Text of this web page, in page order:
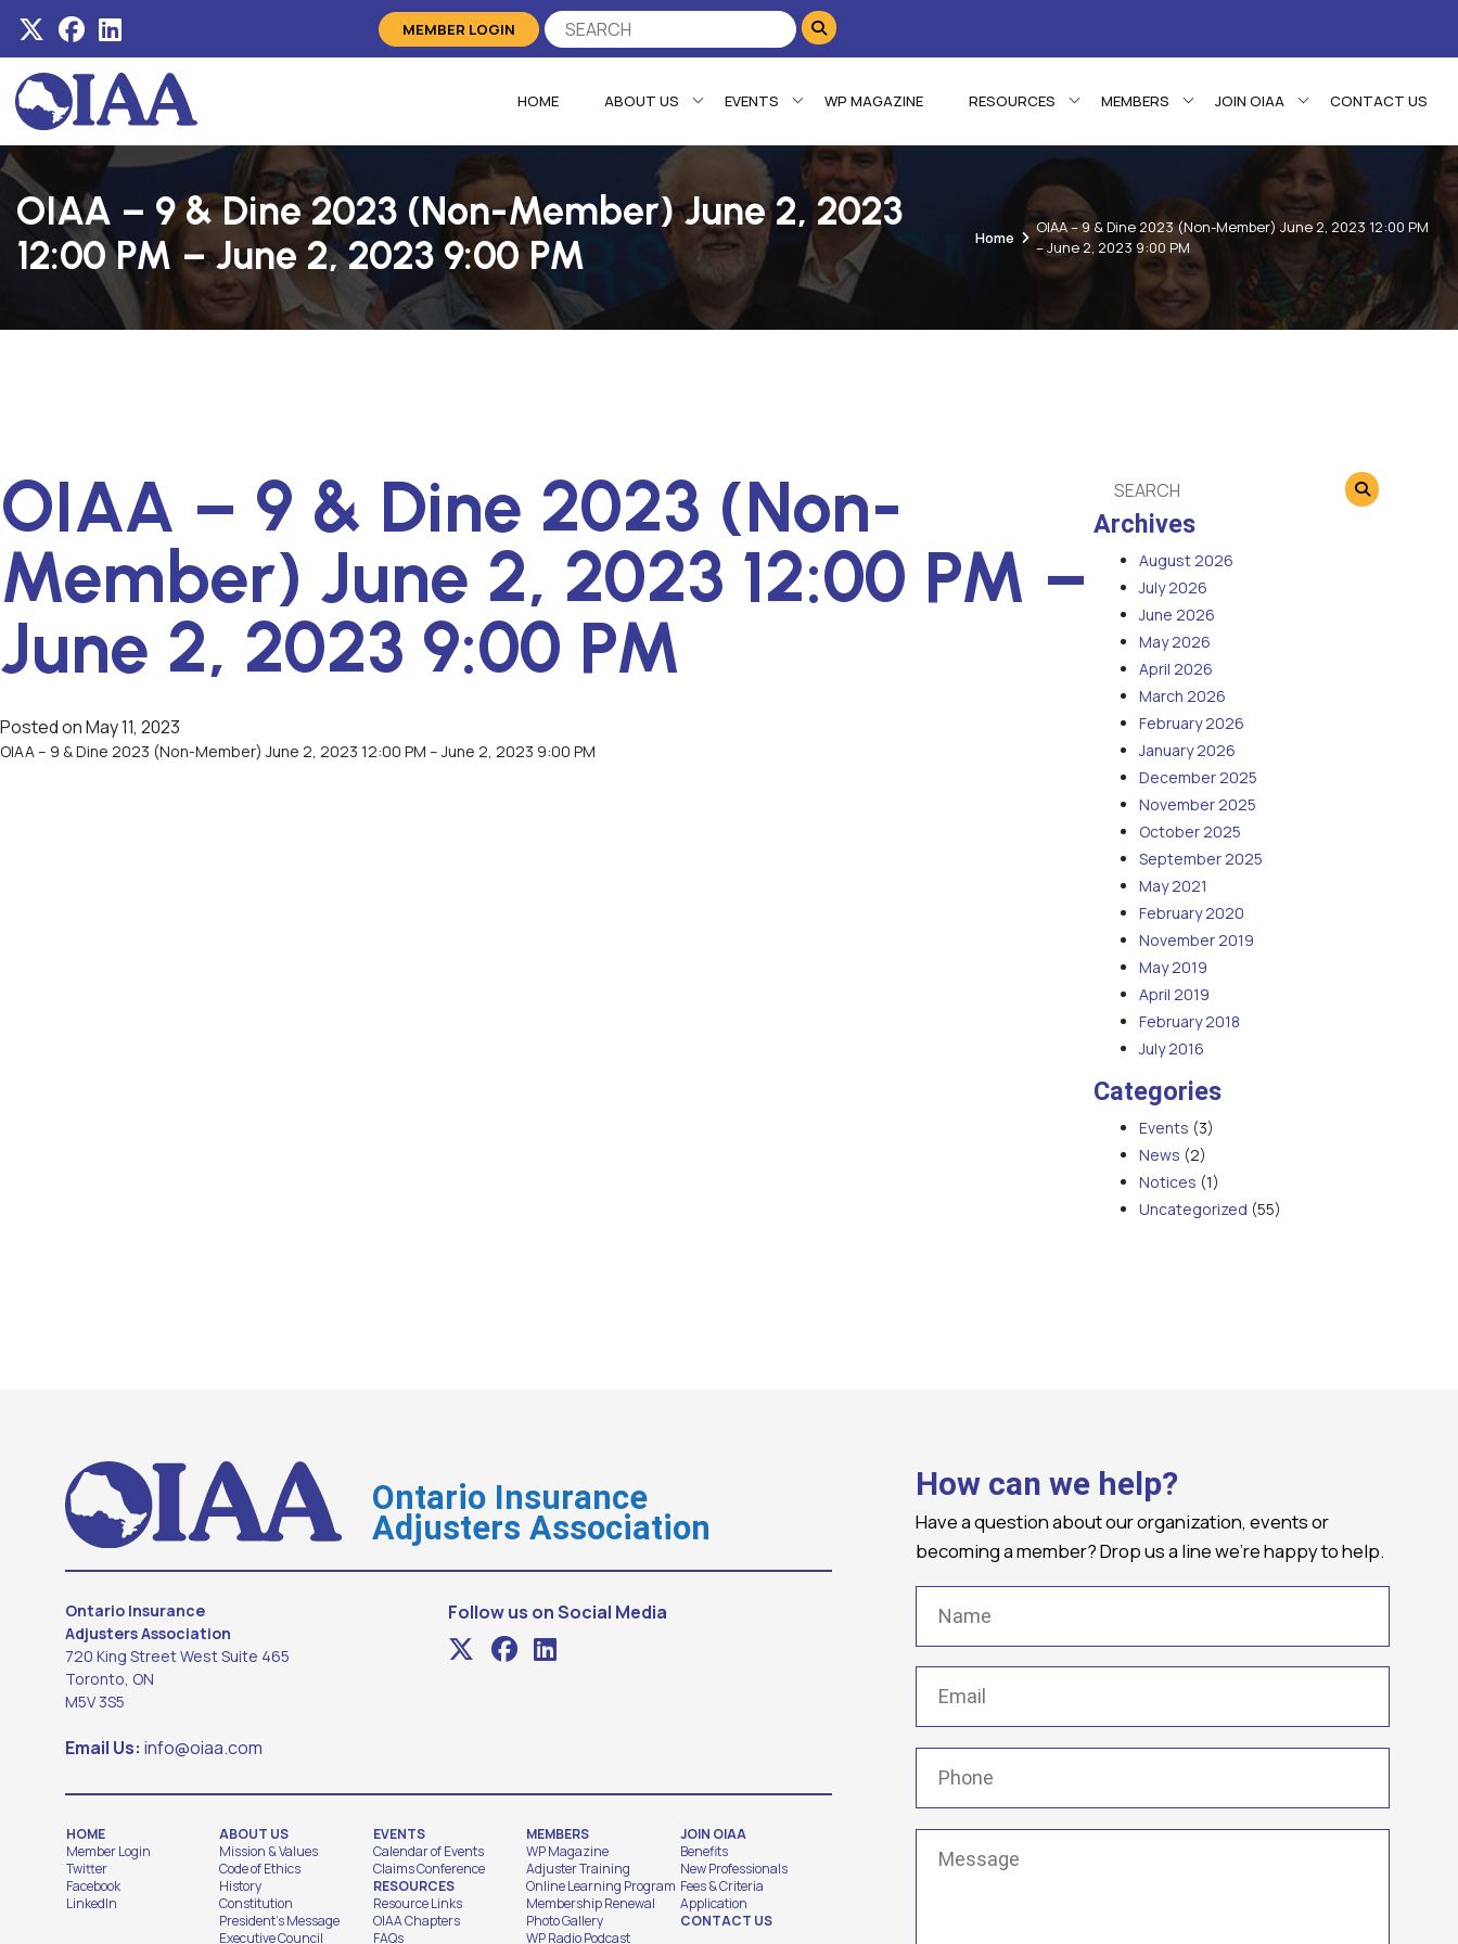
MEMBER LOGIN
HOME ABOUT US EVENTS WP MAGAZINE RESOURCES MEMBERS JOIN OIAA CONTACT US
OIAA – 9 & Dine 2023 (Non-Member) June 2, 2023
12:00 PM – June 2, 2023 9:00 PM
Home
OIAA – 9 & Dine 2023 (Non-Member) June 2, 2023 12:00 PM
– June 2, 2023 9:00 PM
OIAA – 9 & Dine 2023 (Non-
Member) June 2, 2023 12:00 PM –
June 2, 2023 9:00 PM
Posted onMay 11, 2023
OIAA – 9 & Dine 2023 (Non-Member) June 2, 2023 12:00 PM – June 2, 2023 9:00 PM
Archives
August 2026
July 2026
June 2026
May 2026
April 2026
March 2026
February 2026
January 2026
December 2025
November 2025
October 2025
September 2025
May 2021
February 2020
November 2019
May 2019
April 2019
February 2018
July 2016
Categories
Events (3)
News (2)
Notices (1)
Uncategorized (55)
Ontario Insurance
Adjusters Association
Ontario Insurance
Adjusters Association
720 King Street West Suite 465
Toronto, ON
M5V 3S5
Email Us: info@oiaa.com
Follow us on Social Media
HOME
Member Login
Twitter
Facebook
LinkedIn
ABOUT US
Mission & Values
Code of Ethics
History
Constitution
President's Message
Executive Council
EVENTS
Calendar of Events
Claims Conference
RESOURCES
Resource Links
OIAA Chapters
FAQs
MEMBERS
WP Magazine
Adjuster Training
Online Learning Program
Membership Renewal
Photo Gallery
WP Radio Podcast
JOIN OIAA
Benefits
New Professionals
Fees & Criteria
Application
CONTACT US
How can we help?
Have a question about our organization, events or
becoming a member? Drop us a line we're happy to help.